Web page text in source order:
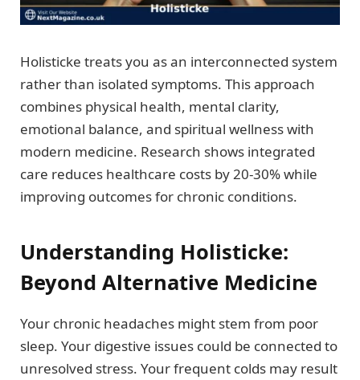
Holisticke treats you as an interconnected system
rather than isolated symptoms. This approach
combines physical health, mental clarity,
emotional balance, and spiritual wellness with
modern medicine. Research shows integrated
care reduces healthcare costs by 20-30% while
improving outcomes for chronic conditions.
Understanding Holisticke:
Beyond Alternative Medicine
Your chronic headaches might stem from poor
sleep. Your digestive issues could be connected to
unresolved stress. Your frequent colds may result